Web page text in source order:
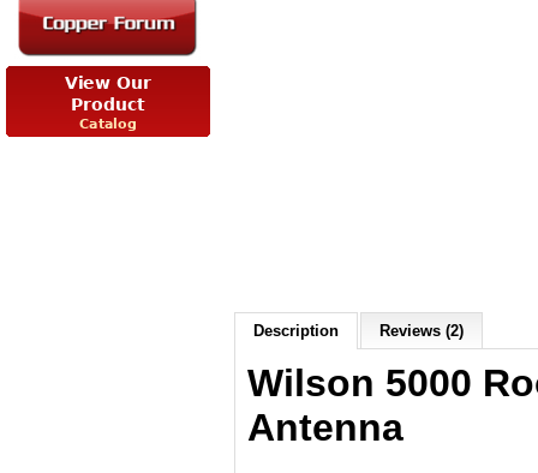
Description Reviews (2)
Wilson 5000
Antenna